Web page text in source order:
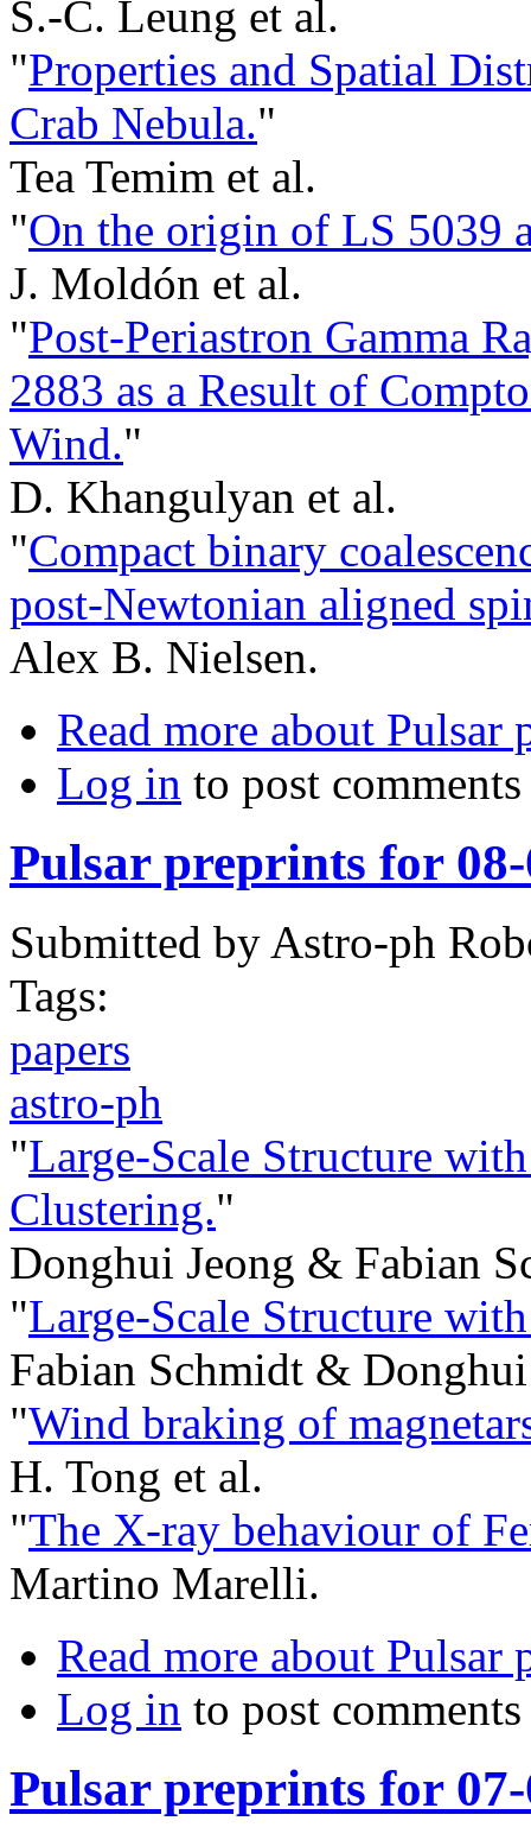
S.-C. Leung et al.
"Properties and Spatial
Crab Nebula."
Tea Temim et al.
"On the origin of LS 5039
J. Moldón et al.
"Post-Periastron Gamma
2883 as a Result of
Wind."
D. Khangulyan et al.
"Compact binary
post-Newtonian aligned
Alex B. Nielsen.
Read more about Pulsar
Log in to post comments
Pulsar preprints for 08-
Submitted by Astro-ph
Tags:
papers
astro-ph
"Large-Scale Structure
Clustering."
Donghui Jeong & Fabian
"Large-Scale Structure
Fabian Schmidt &
"Wind braking of
H. Tong et al.
"The X-ray behaviour of
Martino Marelli.
Read more about Pulsar
Log in to post comments
Pulsar preprints for 07-